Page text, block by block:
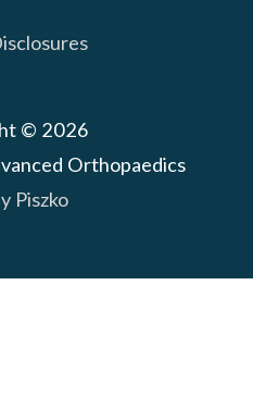
© 2026
Orthopaedics
Piszko